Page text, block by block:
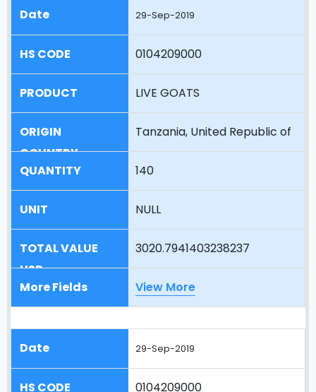
29-Sep-2019
0104209000
LIVE GOATS
Tanzania, United Republic of
140
NULL
3020.7941403238237
View More
29-Sep-2019
0104209000